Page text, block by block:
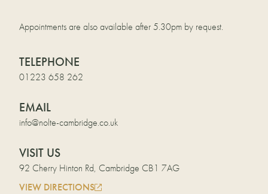
Appointments are also available after 5.30pm by request.
TELEPHONE
01223 658 262
EMAIL
info@nolte-cambridge.co.uk
VISIT US
92 Cherry Hinton Rd, Cambridge CB1 7AG
VIEW DIRECTIONS